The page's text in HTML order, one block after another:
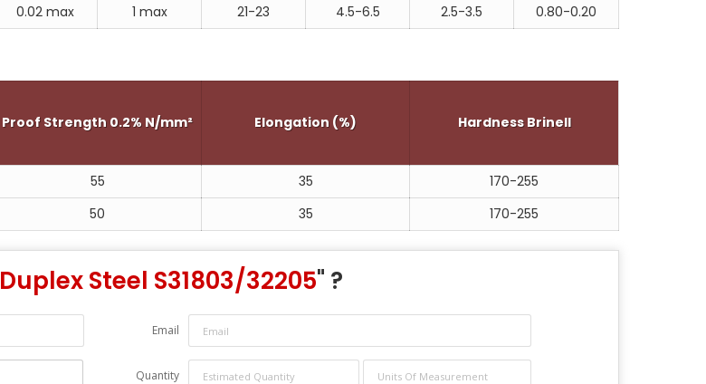
0.02 max 1 max 21-23 4.5-6.5 2.5-3.5 0.80-0.20
Proof Strength 0.2% N/mm² Elongation (%) Hardness Brinell
55 35
170-255
50 35 170-255
Duplex Steel S31803/32205" ?
Email
Quantity